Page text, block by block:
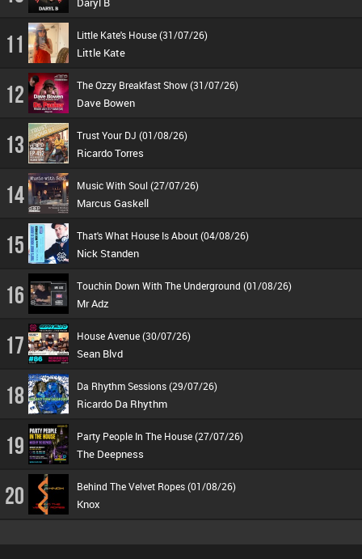
11 Little Kate's House (31/07/26)
Little Kate
12 The Ozzy Breakfast Show (31/07/26)
Dave Bowen
13 Trust Your DJ (01/08/26)
Ricardo Torres
14 Music With Soul (27/07/26)
Marcus Gaskell
15 That's What House Is About (04/08/26)
Nick Standen
16 Touchin Down With The Underground (01/08/26)
Mr Adz
17 House Avenue (30/07/26)
Sean Blvd
18 Da Rhythm Sessions (29/07/26)
Ricardo Da Rhythm
19 Party People In The House (27/07/26)
The Deepness
20 Behind The Velvet Ropes (01/08/26)
Knox